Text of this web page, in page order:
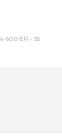
600 EFI - 55